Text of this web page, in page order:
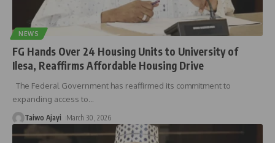
NEWS
FG Hands Over 24 Housing Units to University of
Ilesa, Reaffirms Affordable Housing Drive
The Federal Government has reaffirmed its commitment to
expanding access to…
Taiwo Ajayi March 30, 2026